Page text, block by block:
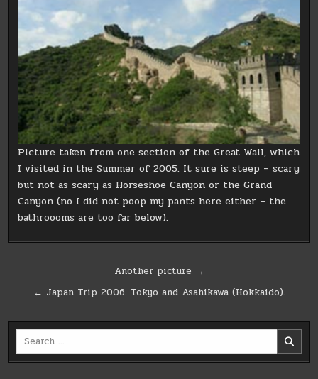
Picture taken from one section of the Great Wall, which
I visited in the Summer of 2005. It sure is steep – scary
but not as scary as Horseshoe Canyon or the Grand
Canyon (no I did not poop my pants here either – the
bathroooms are too far below).
navigation
Another picture →
← Japan Trip 2006. Tokyo and Asahikawa (Hokkaido).
Search